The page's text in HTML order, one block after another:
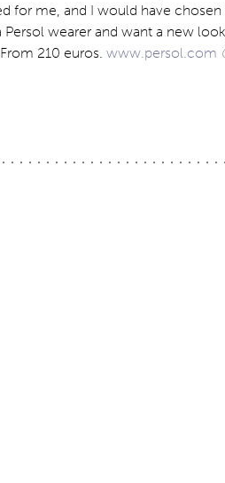
for me, and I would have
wearer and want a new
210 euros. www.persol.com